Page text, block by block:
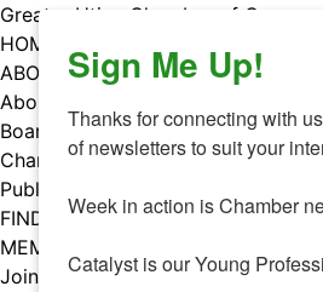
Skip
to
content
Greater Utica Chamber of
HOME
ABOUT
About Us
Board & Staff
Chamber Councils
Public Policy
FIND A MEMBER
MEMBERS
Join Our Chamber
Sign Me Up!
Thanks for connecting with
of newsletters to suit your
Week in action is Chamber
Catalyst is our Young